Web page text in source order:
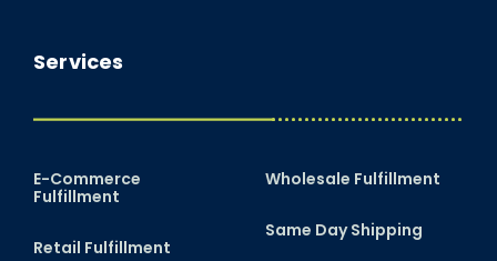
Services
E-Commerce
Fulfillment
Retail Fulfillment
Wholesale Fulfillment
Same Day Shipping